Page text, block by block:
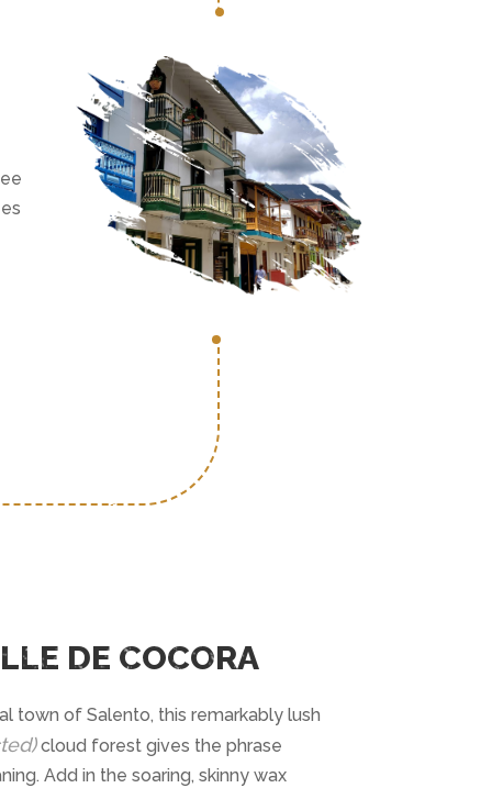
DE COCORA
town of Salento, this remarkably lush
cloud forest gives the phrase
Add in the soaring, skinny wax